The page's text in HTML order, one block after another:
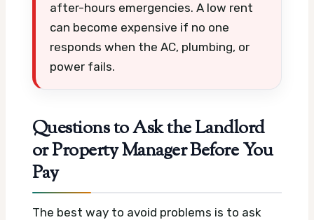
after-hours emergencies. A low rent
can become expensive if no one
responds when the AC, plumbing, or
power fails.
Questions to Ask the Landlord
or Property Manager Before You
Pay
The best way to avoid problems is to ask